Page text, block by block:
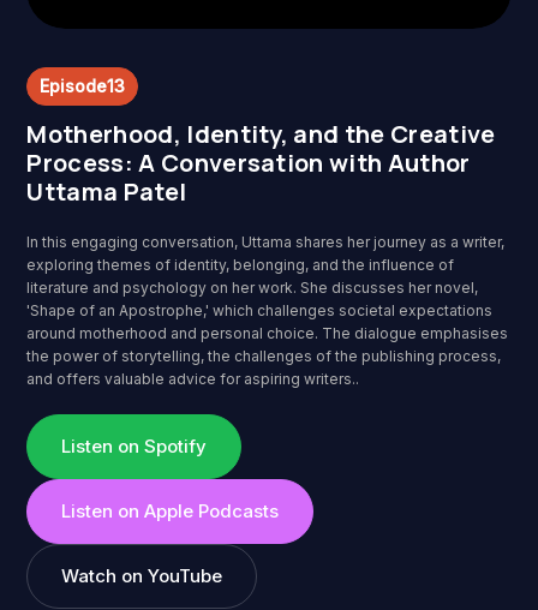
Episode13
Motherhood, Identity, and the Creative
Process: A Conversation with Author
Uttama Patel
In this engaging conversation, Uttama shares her journey as a writer,
exploring themes of identity, belonging, and the influence of
literature and psychology on her work. She discusses her novel,
'Shape of an Apostrophe,' which challenges societal expectations
around motherhood and personal choice. The dialogue emphasises
the power of storytelling, the challenges of the publishing process,
and offers valuable advice for aspiring writers..
Listen on Spotify
Listen on Apple Podcasts
Watch on YouTube